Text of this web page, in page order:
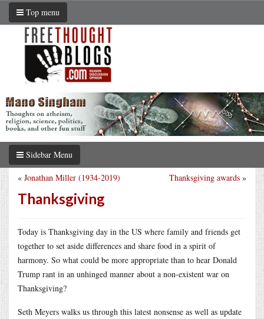
Top menu
Sidebar Menu
Thanksgiving awards »
« Jonathan Miller (1934-2019)
Thanksgiving
Today is Thanksgiving day in the US where family and friends get
together to set aside differences and share food in a spirit of
harmony. So what could be more appropriate than to hear Donald
Trump rant in an unhinged manner about a non-existent war on
Thanksgiving?
Seth Meyers walks us through this latest nonsense as well as update